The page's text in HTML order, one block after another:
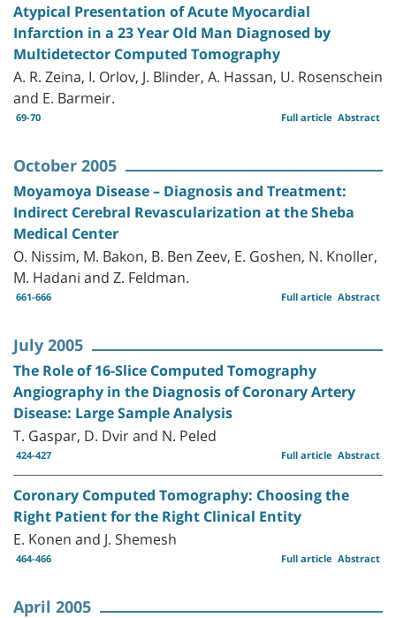
Atypical Presentation of Acute Myocardial
Infarction in a 23 Year Old Man Diagnosed by
Multidetector Computed Tomography
A. R. Zeina, I. Orlov, J. Blinder, A. Hassan, U. Rosenschein
and E. Barmeir.
69-70 Abstract
Full article
October 2005
Moyamoya Disease – Diagnosis and Treatment:
Indirect Cerebral Revascularization at the Sheba
Medical Center
O. Nissim, M. Bakon, B. Ben Zeev, E. Goshen, N. Knoller,
M. Hadani and Z. Feldman.
661-666 Abstract
Full article
July 2005
The Role of 16-Slice Computed Tomography
Angiography in the Diagnosis of Coronary Artery
Disease: Large Sample Analysis
T. Gaspar, D. Dvir and N. Peled
424-427 Abstract
Full article
Coronary Computed Tomography: Choosing the
Right Patient for the Right Clinical Entity
E. Konen and J. Shemesh
464-466 Abstract
Full article
April 2005